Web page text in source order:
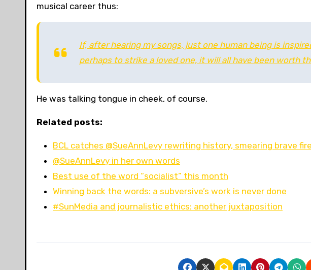
musical career thus:
If, after hearing my songs, just one human being is
perhaps to strike a loved one, it will all have been worth
He was talking tongue in cheek, of course.
Related posts:
BCL catches @SueAnnLevy rewriting history, smearing brave
@SueAnnLevy in her own words
Best use of the word “socialist” this month
Winning back the words: a subversive’s work is never done
#SunMedia and journalistic ethics: another juxtaposition